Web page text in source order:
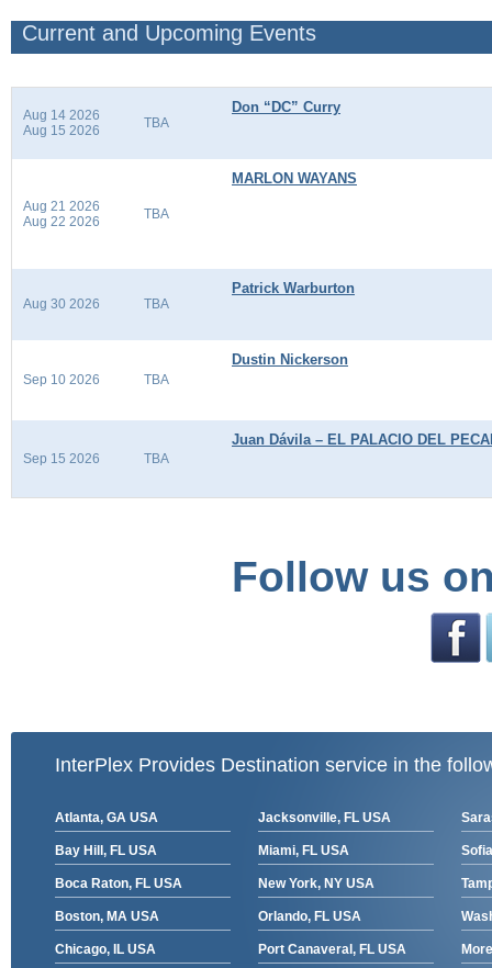
Current and Upcoming Events
Aug 14 2026
Aug 15 2026
TBA
Don “DC” Curry
Aug 21 2026
Aug 22 2026
TBA
MARLON WAYANS
Aug 30 2026 TBA
Patrick Warburton
Sep 10 2026 TBA
Dustin Nickerson
Sep 15 2026 TBA
Juan Dávila – EL PALACIO DEL
Follow us
InterPlex Provides Destination service in the
Atlanta, GA USA
Bay Hill, FL USA
Boca Raton, FL USA
Boston, MA USA
Chicago, IL USA
Jacksonville, FL USA
Miami, FL USA
New York, NY USA
Orlando, FL USA
Port Canaveral, FL USA